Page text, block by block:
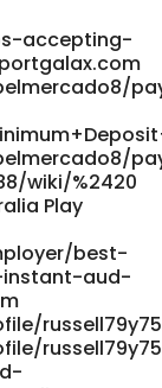
accepting-
wiki/%2420
Play
best-
aud-